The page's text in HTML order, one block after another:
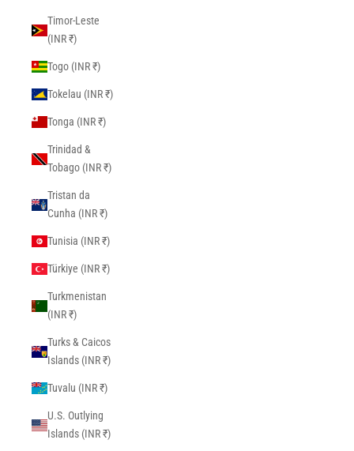
Timor-Leste
(INR ₹)
Togo (INR ₹)
Tokelau (INR ₹)
Tonga (INR ₹)
Trinidad &
Tobago (INR ₹)
Tristan da
Cunha (INR ₹)
Tunisia (INR ₹)
Türkiye (INR ₹)
Turkmenistan
(INR ₹)
Turks & Caicos
Islands (INR ₹)
Tuvalu (INR ₹)
U.S. Outlying
Islands (INR ₹)